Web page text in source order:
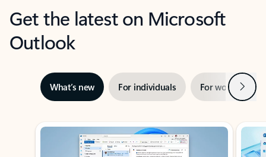
Get the latest on Microsoft
Outlook
What’s new For individuals For work Next
Showing slide 1 of 3